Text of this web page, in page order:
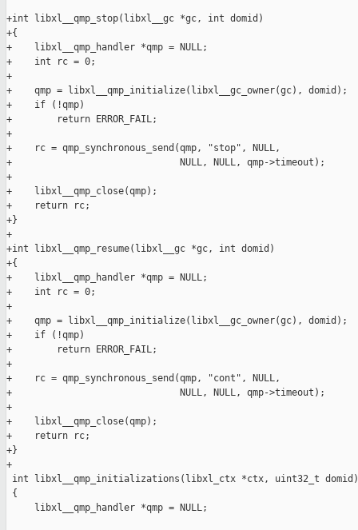
+int libxl__qmp_stop(libxl__gc *gc, int domid)
+{
+    libxl__qmp_handler *qmp = NULL;
+    int rc = 0;
+
+    qmp = libxl__qmp_initialize(libxl__gc_owner(gc), domid);
+    if (!qmp)
+        return ERROR_FAIL;
+
+    rc = qmp_synchronous_send(qmp, "stop", NULL,
+                              NULL, NULL, qmp->timeout);
+
+    libxl__qmp_close(qmp);
+    return rc;
+}
+
+int libxl__qmp_resume(libxl__gc *gc, int domid)
+{
+    libxl__qmp_handler *qmp = NULL;
+    int rc = 0;
+
+    qmp = libxl__qmp_initialize(libxl__gc_owner(gc), domid);
+    if (!qmp)
+        return ERROR_FAIL;
+
+    rc = qmp_synchronous_send(qmp, "cont", NULL,
+                              NULL, NULL, qmp->timeout);
+
+    libxl__qmp_close(qmp);
+    return rc;
+}
+
int libxl__qmp_initializations(libxl_ctx *ctx, uint32_t domid)
{
     libxl__qmp_handler *qmp = NULL;